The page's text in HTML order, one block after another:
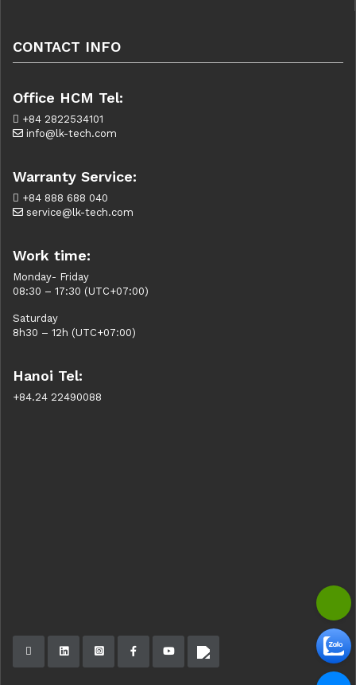
CONTACT INFO
Office HCM Tel:
+84 2822534101
info@lk-tech.com
Warranty Service:
+84 888 688 040
service@lk-tech.com
Work time:
Monday- Friday
08:30 – 17:30 (UTC+07:00)
Saturday
8h30 – 12h (UTC+07:00)
Hanoi Tel:
+84.24 22490088